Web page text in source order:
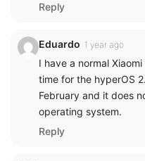
Reply
Eduardo 1 year ago
I have a normal
time for the hyperOS
February and it does
operating system.
Reply